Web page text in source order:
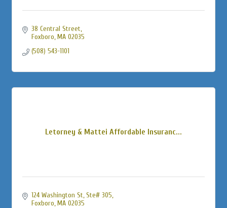
38 Central Street
Foxboro MA 02035
(508) 543-1101
Letorney & Mattei Affordable Insuranc...
124 Washington St Ste# 305
Foxboro MA 02035